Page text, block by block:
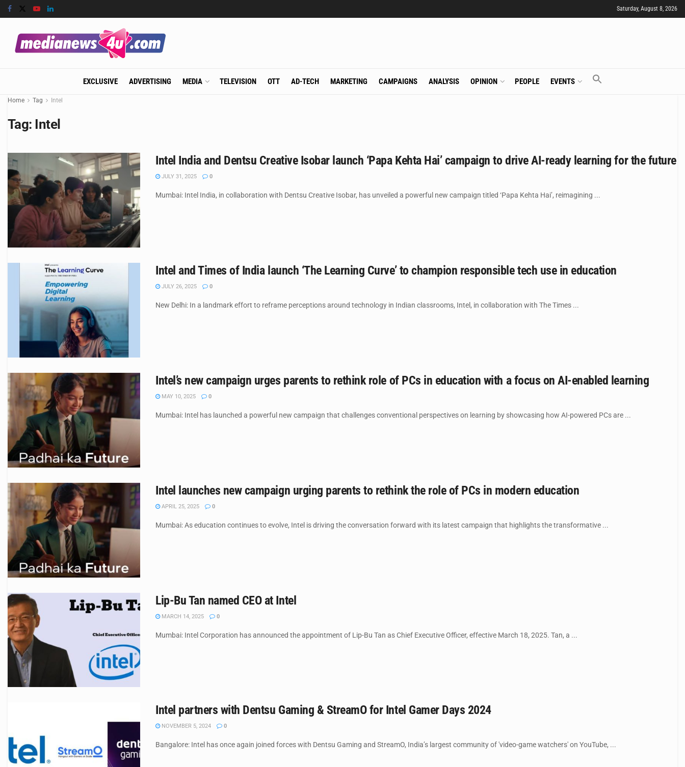
Saturday, August 8, 2026
EXCLUSIVE ADVERTISING MEDIA TELEVISION OTT AD-TECH MARKETING CAMPAIGNS ANALYSIS OPINION PEOPLE EVENTS
Home Tag Intel
Tag: Intel
Intel India and Dentsu Creative Isobar launch ‘Papa Kehta Hai’ campaign to drive AI-ready learning for the future
JULY 31, 2025 0
Mumbai: Intel India, in collaboration with Dentsu Creative Isobar, has unveiled a powerful new campaign titled ‘Papa Kehta Hai’, reimagining ...
Intel and Times of India launch ‘The Learning Curve’ to champion responsible tech use in education
JULY 26, 2025 0
New Delhi: In a landmark effort to reframe perceptions around technology in Indian classrooms, Intel, in collaboration with The Times ...
Intel’s new campaign urges parents to rethink role of PCs in education with a focus on AI-enabled learning
MAY 10, 2025 0
Mumbai: Intel has launched a powerful new campaign that challenges conventional perspectives on learning by showcasing how AI-powered PCs are ...
Intel launches new campaign urging parents to rethink the role of PCs in modern education
APRIL 25, 2025 0
Mumbai: As education continues to evolve, Intel is driving the conversation forward with its latest campaign that highlights the transformative ...
Lip-Bu Tan named CEO at Intel
MARCH 14, 2025 0
Mumbai: Intel Corporation has announced the appointment of Lip-Bu Tan as Chief Executive Officer, effective March 18, 2025. Tan, a ...
Intel partners with Dentsu Gaming & StreamO for Intel Gamer Days 2024
NOVEMBER 5, 2024 0
Bangalore: Intel has once again joined forces with Dentsu Gaming and StreamO, India’s largest community of 'video-game watchers' on YouTube, ...